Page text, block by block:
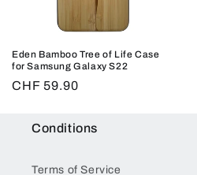
Eden Bamboo Tree of Life Case
for Samsung Galaxy S22
Regular
CHF 59.90
Conditions
Terms of Service